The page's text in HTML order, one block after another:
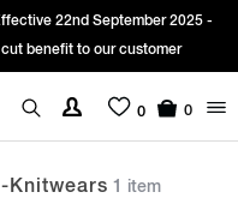
22nd September 2025 -
benefit to our customer
0 0
Knitwears 1 item